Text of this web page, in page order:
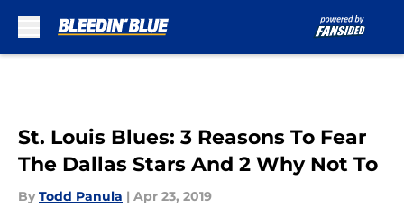
St. Louis Blues: 3 Reasons To Fear
The Dallas Stars And 2 Why Not To
By Todd Panula | Apr 23, 2019